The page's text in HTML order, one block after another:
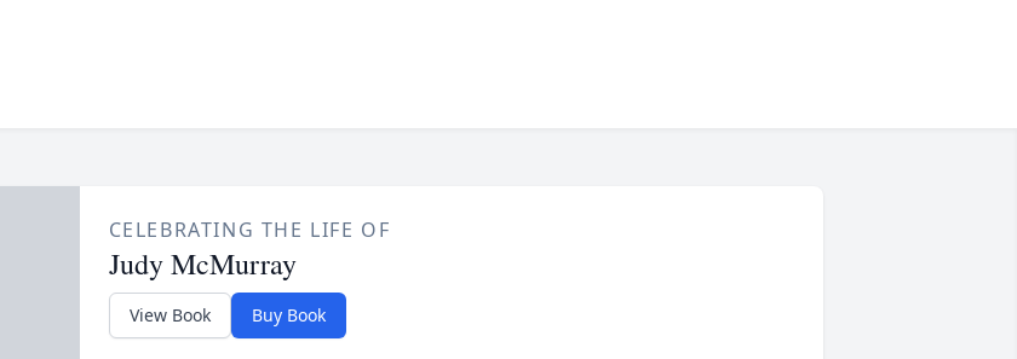
CELEBRATING THE LIFE OF
Judy McMurray
View Book Buy Book